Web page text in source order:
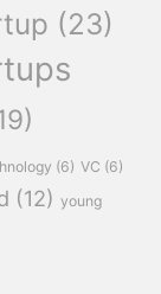
(23)
(6) VC (6)
(12) young